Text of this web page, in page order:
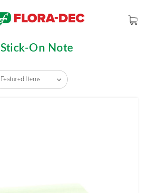
Stick-On Note